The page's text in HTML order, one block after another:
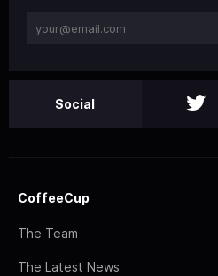
Social
CoffeeCup
The Team
The Latest News